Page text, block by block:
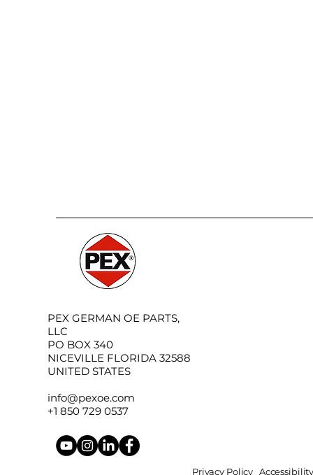
PEX GERMAN OE PARTS,
LLC
PO BOX 340
NICEVILLE FLORIDA 32588
UNITED STATES
info@pexoe.com
+1 850 729 0537
Privacy Policy